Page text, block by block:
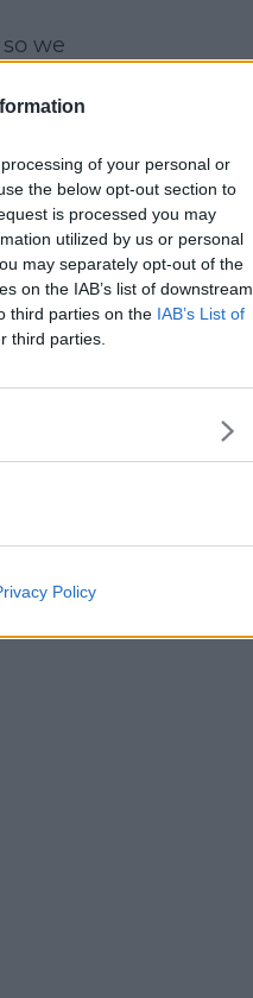
of your personal or
the below opt-out section to
is processed you may
utilized by us or personal
may separately opt-out of the
on the IAB’s list of downstream
third parties on the IAB’s List of
third parties.
Policy
we
now